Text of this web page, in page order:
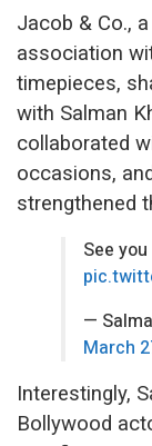
Jacob & Co.,
association
timepieces,
with Salman
collaborated
occasions,
strengthened
See
—
March
Interestingly,
Bollywood